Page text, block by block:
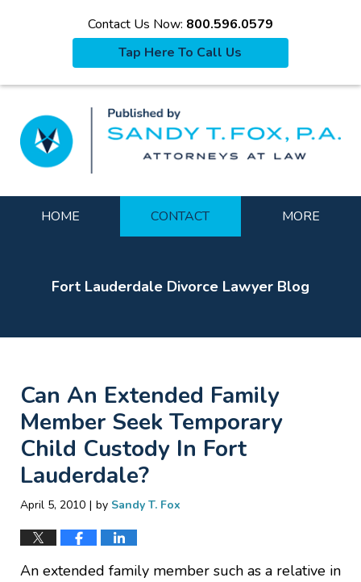
Contact Us Now: 800.596.0579
Tap Here To Call Us
HOME CONTACT MORE
Fort Lauderdale Divorce Lawyer Blog
Can An Extended Family
Member Seek Temporary
Child Custody In Fort
Lauderdale?
April 5, 2010 | by Sandy T. Fox
An extended family member such as a relative in